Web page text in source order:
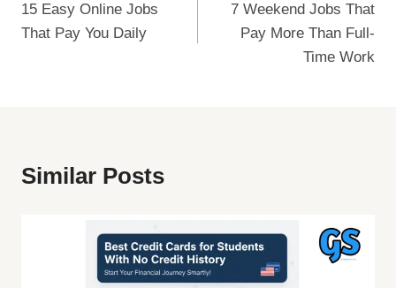
Navigation
15 Easy Online Jobs
That Pay You Daily
7 Weekend Jobs That
Pay More Than Full-
Time Work
Similar Posts